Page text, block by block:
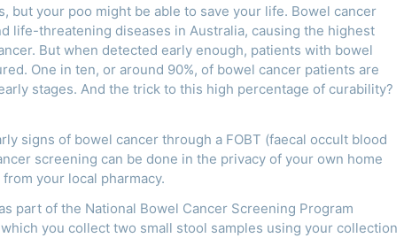
but your poo might be able to save your life. Bowel cancer
life-threatening diseases in Australia, causing the highest
But when detected early enough, patients with bowel
One in ten, or around 90%, of bowel cancer patients are
stages. And the trick to this high percentage of curability?
signs of bowel cancer through a FOBT (faecal occult blood
screening can be done in the privacy of your own home
your local pharmacy.
part of the National Bowel Cancer Screening Program
you collect two small stool samples using your collection